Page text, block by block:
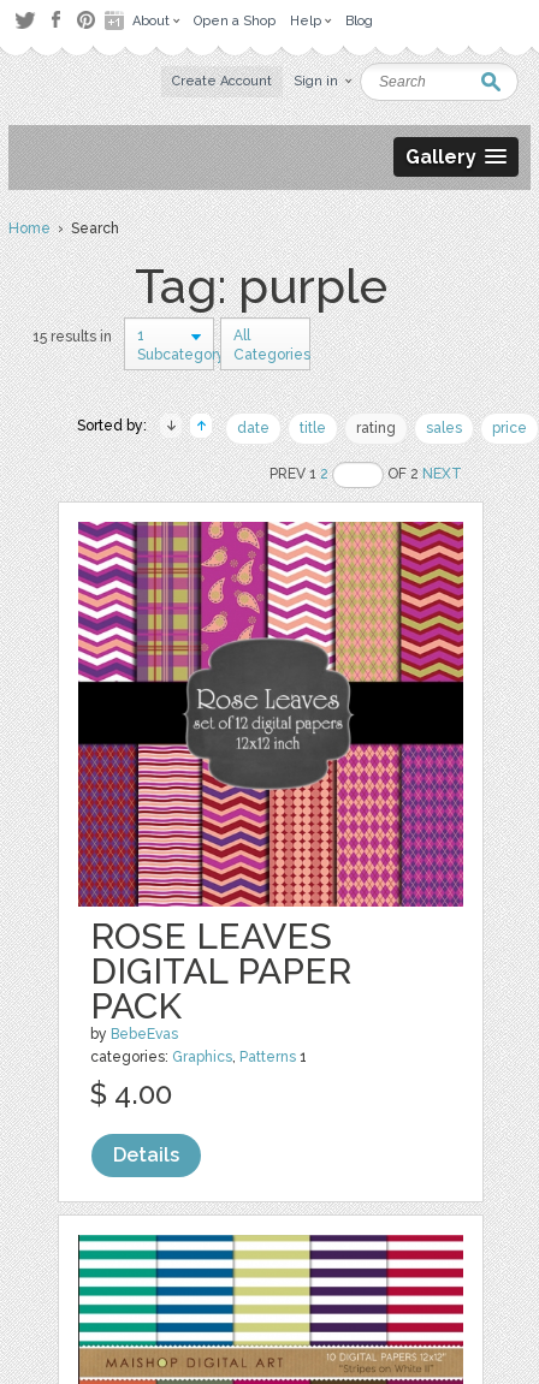
About Open a Shop Help Blog
Create Account Sign in
Gallery
Home› Search
Tag: purple
15 results in
1
Subcategory
All
Categories
Sorted by: date title rating sales price
PREV 12 OF 2NEXT
ROSE LEAVES
DIGITAL PAPER
PACK
by BebeEvas
categories: Graphics, Patterns 1
$ 4.00
Details